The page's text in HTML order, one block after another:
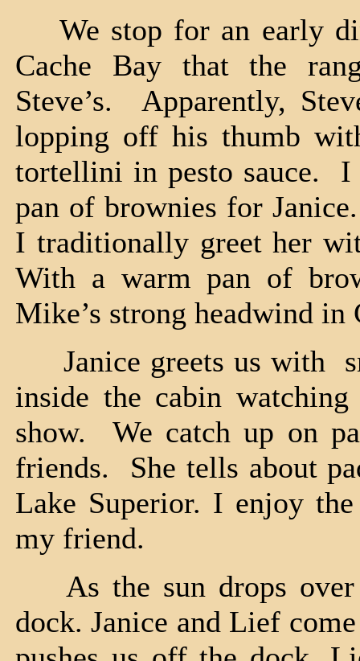
We stop for an early
Cache Bay that the
Steve’s. Apparently,
lopping off his thumb
tortellini in pesto sauce. I
pan of brownies for
I traditionally greet her
With a warm pan of
Mike’s strong headwind in
Janice greets us with
inside the cabin
show. We catch up on
friends. She tells about
Lake Superior. I enjoy
my friend.
As the sun drops over
dock. Janice and Lief